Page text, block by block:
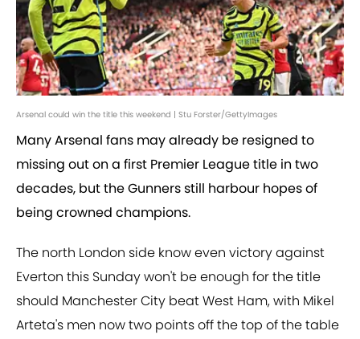
Arsenal could win the title this weekend | Stu Forster/GettyImages
Many Arsenal fans may already be resigned to
missing out on a first Premier League title in two
decades, but the Gunners still harbour hopes of
being crowned champions.
The north London side know even victory against
Everton this Sunday won't be enough for the title
should Manchester City beat West Ham, with Mikel
Arteta's men now two points off the top of the table